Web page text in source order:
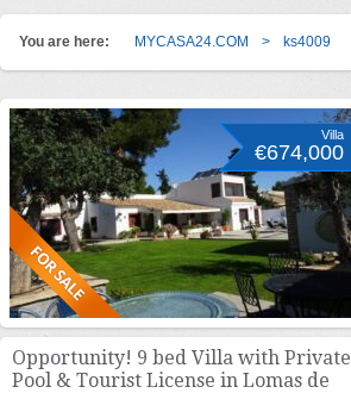
You are here: MYCASA24.COM > ks4009
Villa
€674,000
Opportunity! 9 bed Villa with Private
Pool & Tourist License in Lomas de